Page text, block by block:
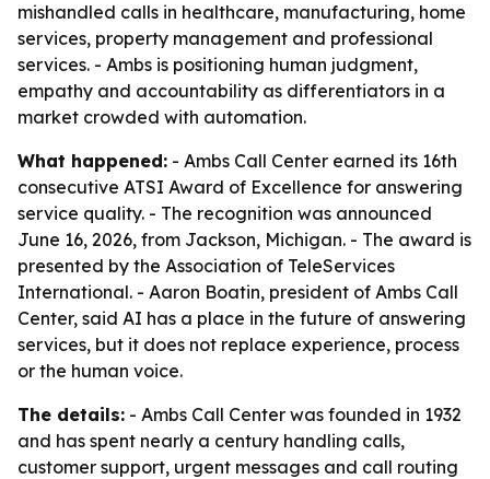
mishandled calls in healthcare, manufacturing, home
services, property management and professional
services. - Ambs is positioning human judgment,
empathy and accountability as differentiators in a
market crowded with automation.
What happened: - Ambs Call Center earned its 16th
consecutive ATSI Award of Excellence for answering
service quality. - The recognition was announced
June 16, 2026, from Jackson, Michigan. - The award is
presented by the Association of TeleServices
International. - Aaron Boatin, president of Ambs Call
Center, said AI has a place in the future of answering
services, but it does not replace experience, process
or the human voice.
The details: - Ambs Call Center was founded in 1932
and has spent nearly a century handling calls,
customer support, urgent messages and call routing